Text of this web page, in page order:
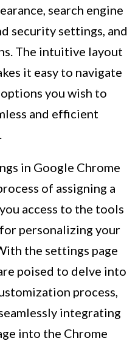
search engine
security settings, and
The intuitive layout
it easy to navigate
you wish to
and efficient
in Google Chrome
of assigning a
access to the tools
personalizing your
the settings page
poised to delve into
process,
integrating
into the Chrome